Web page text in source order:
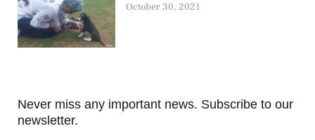
October 30, 2021
Never miss any important news. Subscribe to our
newsletter.